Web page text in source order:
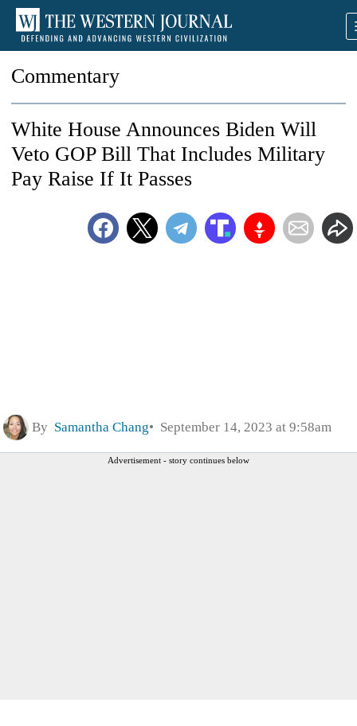
Commentary
White House Announces Biden Will
Veto GOP Bill That Includes Military
Pay Raise If It Passes
By Samantha Chang September 14, 2023 at 9:58am
Advertisement - story continues below